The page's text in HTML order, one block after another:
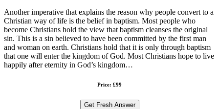
Another imperative that explains the reason why people convert to a
Christian way of life is the belief in baptism. Most people who
become Christians hold the view that baptism cleanses the original
sin. This is a sin believed to have been committed by the first man
and woman on earth. Christians hold that it is only through baptism
that one will enter the kingdom of God. Most Christians hope to live
happily after eternity in God’s kingdom…
Price: £99
Get Fresh Answer